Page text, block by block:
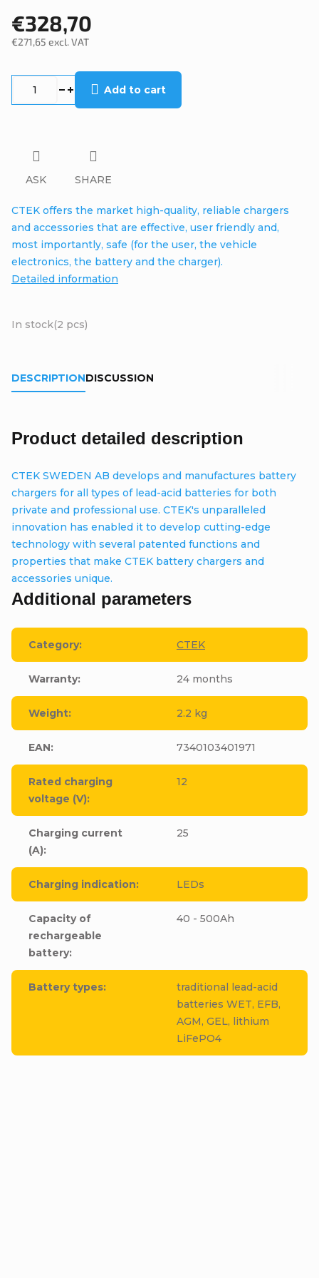
€328,70
€271,65 excl. VAT
In stock(2 pcs)
Add to cart
CTEK offers the market high-quality, reliable chargers
and accessories that are effective, user friendly and,
most importantly, safe (for the user, the vehicle
electronics, the battery and the charger).
Detailed information
ASK SHARE
DESCRIPTIONDISCUSSION
Product detailed description
CTEK SWEDEN AB develops and manufactures battery
chargers for all types of lead-acid batteries for both
private and professional use. CTEK's unparalleled
innovation has enabled it to develop cutting-edge
technology with several patented functions and
properties that make CTEK battery chargers and
accessories unique.
Additional parameters
Category: CTEK
Warranty: 24 months
Weight: 2.2 kg
EAN: 7340103401971
Rated charging
voltage (V):
12
Charging current
(A):
25
Charging indication: LEDs
Capacity of
rechargeable
battery:
40 - 500Ah
Battery types:
traditional lead-acid
batteries WET, EFB,
AGM, GEL, lithium
LiFePO4